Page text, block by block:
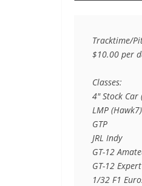
Tracktime/
$10.00 per
Classes:
4" Stock Car
LMP (Hawk7)
GTP
JRL Indy
GT-12
GT-12 Expert
1/32 F1